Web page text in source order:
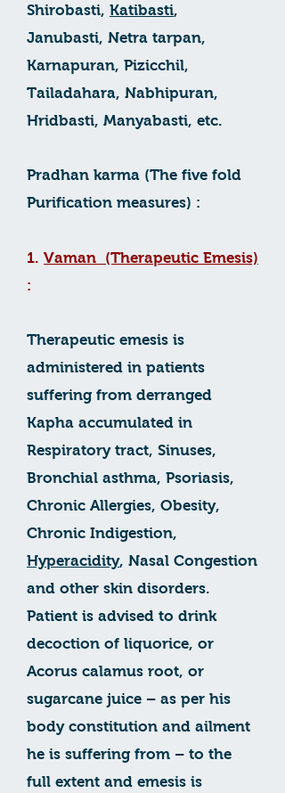
Shirobasti, Katibasti,
Janubasti, Netra tarpan,
Karnapuran, Pizicchil,
Tailadahara, Nabhipuran,
Hridbasti, Manyabasti, etc.
Pradhan karma (The five fold
Purification measures) :
1. Vaman (Therapeutic Emesis)
:
Therapeutic emesis is
administered in patients
suffering from derranged
Kapha accumulated in
Respiratory tract, Sinuses,
Bronchial asthma, Psoriasis,
Chronic Allergies, Obesity,
Chronic Indigestion,
Hyperacidity, Nasal Congestion
and other skin disorders.
Patient is advised to drink
decoction of liquorice, or
Acorus calamus root, or
sugarcane juice – as per his
body constitution and ailment
he is suffering from – to the
full extent and emesis is